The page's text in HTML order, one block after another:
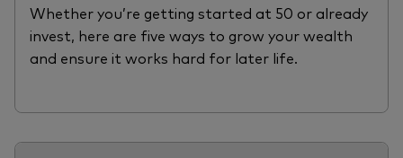
Whether you’re getting started at 50 or already
invest, here are five ways to grow your wealth
and ensure it works hard for later life.